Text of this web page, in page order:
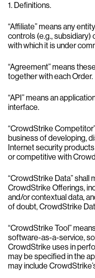
1. Definitions.
“Affiliate” means any
controls (e.g., subsidiary)
with which it is under
“Agreement” means
together with each Order.
“API” means an
interface.
“CrowdStrike
business of developing,
Internet security
or competitive with
“CrowdStrike Data” shall
CrowdStrike Offerings,
and/or contextual data,
of doubt, CrowdStrike
“CrowdStrike Tool”
software-as-a-service,
CrowdStrike uses in
may be specified in the
may include